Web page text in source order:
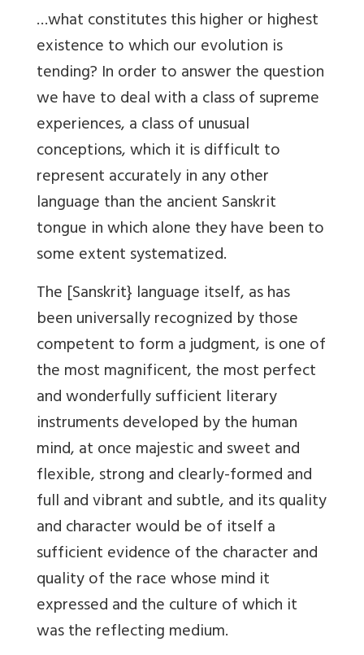
…what constitutes this higher or highest
existence to which our evolution is
tending? In order to answer the question
we have to deal with a class of supreme
experiences, a class of unusual
conceptions, which it is difficult to
represent accurately in any other
language than the ancient Sanskrit
tongue in which alone they have been to
some extent systematized.
The [Sanskrit} language itself, as has
been universally recognized by those
competent to form a judgment, is one of
the most magnificent, the most perfect
and wonderfully sufficient literary
instruments developed by the human
mind, at once majestic and sweet and
flexible, strong and clearly-formed and
full and vibrant and subtle, and its quality
and character would be of itself a
sufficient evidence of the character and
quality of the race whose mind it
expressed and the culture of which it
was the reflecting medium.